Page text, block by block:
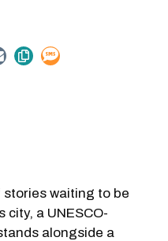
waiting to be
city, a UNESCO-
alongside a